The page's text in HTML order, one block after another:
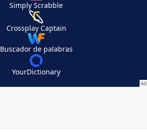
Simply Scrabble
Crossplay Captain
Buscador de palabras
YourDictionary